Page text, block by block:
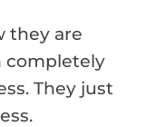
they are
completely
They just